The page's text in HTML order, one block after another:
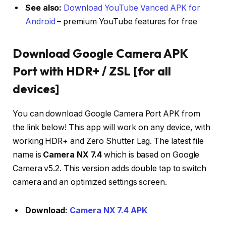
See also: Download YouTube Vanced APK for
Android – premium YouTube features for free
Download Google Camera APK
Port with HDR+ / ZSL [for all
devices]
You can download Google Camera Port APK from
the link below! This app will work on any device, with
working HDR+ and Zero Shutter Lag. The latest file
name is Camera NX 7.4 which is based on Google
Camera v5.2. This version adds double tap to switch
camera and an optimized settings screen.
Download: Camera NX 7.4 APK